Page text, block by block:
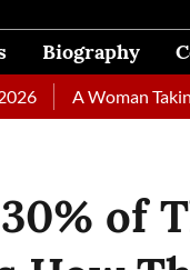
Biography
A Woman Taking
of